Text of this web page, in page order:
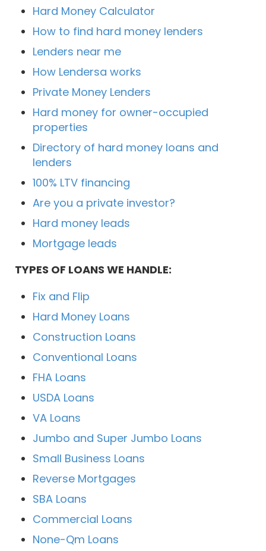
Hard Money Calculator
How to find hard money lenders
Lenders near me
How Lendersa works
Private Money Lenders
Hard money for owner-occupied
properties
Directory of hard money loans and
lenders
100% LTV financing
Are you a private investor?
Hard money leads
Mortgage leads
TYPES OF LOANS WE HANDLE:
Fix and Flip
Hard Money Loans
Construction Loans
Conventional Loans
FHA Loans
USDA Loans
VA Loans
Jumbo and Super Jumbo Loans
Small Business Loans
Reverse Mortgages
SBA Loans
Commercial Loans
None-Qm Loans